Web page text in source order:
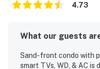
4.73
What our guests
Sand-front condo with
smart TVs, WD, & AC is